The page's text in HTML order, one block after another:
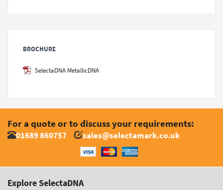
BROCHURE
SelectaDNA MetallicDNA
For a quote or to discuss your requirements:
01689 860757 sales@selectamark.co.uk
Explore SelectaDNA